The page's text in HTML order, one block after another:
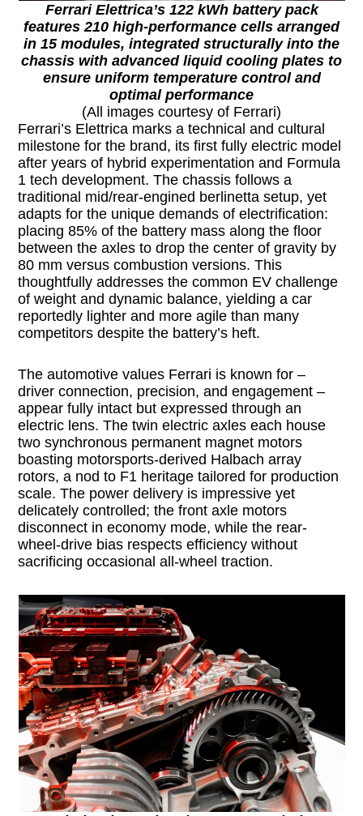
Ferrari Elettrica’s 122 kWh battery pack
features 210 high-performance cells arranged
in 15 modules, integrated structurally into the
chassis with advanced liquid cooling plates to
ensure uniform temperature control and
optimal performance
(All images courtesy of Ferrari)
Ferrari’s Elettrica marks a technical and cultural
milestone for the brand, its first fully electric model
after years of hybrid experimentation and Formula
1 tech development. The chassis follows a
traditional mid/rear-engined berlinetta setup, yet
adapts for the unique demands of electrification:
placing 85% of the battery mass along the floor
between the axles to drop the center of gravity by
80 mm versus combustion versions. This
thoughtfully addresses the common EV challenge
of weight and dynamic balance, yielding a car
reportedly lighter and more agile than many
competitors despite the battery’s heft.
The automotive values Ferrari is known for –
driver connection, precision, and engagement –
appear fully intact but expressed through an
electric lens. The twin electric axles each house
two synchronous permanent magnet motors
boasting motorsports-derived Halbach array
rotors, a nod to F1 heritage tailored for production
scale. The power delivery is impressive yet
delicately controlled; the front axle motors
disconnect in economy mode, while the rear-
wheel-drive bias respects efficiency without
sacrificing occasional all-wheel traction.